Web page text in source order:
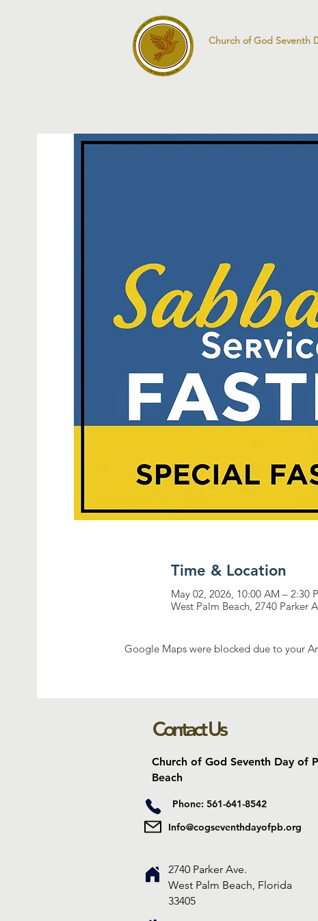
Church of God Seventh
Time & Location
May 02, 2026, 10:00 AM – 2:30
West Palm Beach, 2740 Parker
Google Maps were blocked due to your
Contact Us
Church of God Seventh Day of
Beach
Phone: 561-641-8542
Info@cogseventhdayofpb.org
2740 Parker Ave.
West Palm Beach, Florida
33405